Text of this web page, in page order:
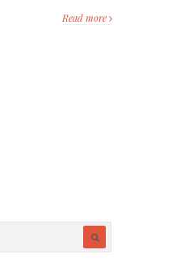
Read more